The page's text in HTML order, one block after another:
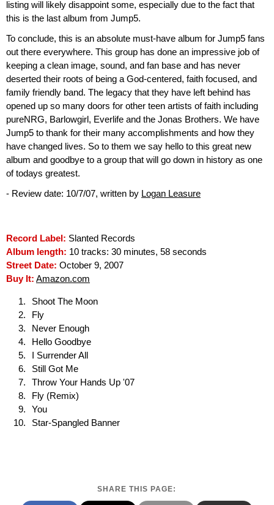
listing will likely disappoint some, especially due to the fact that
this is the last album from Jump5.
To conclude, this is an absolute must-have album for Jump5 fans
out there everywhere. This group has done an impressive job of
keeping a clean image, sound, and fan base and has never
deserted their roots of being a God-centered, faith focused, and
family friendly band. The legacy that they have left behind has
opened up so many doors for other teen artists of faith including
pureNRG, Barlowgirl, Everlife and the Jonas Brothers. We have
Jump5 to thank for their many accomplishments and how they
have changed lives. So to them we say hello to this great new
album and goodbye to a group that will go down in history as one
of todays greatest.
- Review date: 10/7/07, written by Logan Leasure
Record Label: Slanted Records
Album length: 10 tracks: 30 minutes, 58 seconds
Street Date: October 9, 2007
Buy It: Amazon.com
Shoot The Moon
Fly
Never Enough
Hello Goodbye
I Surrender All
Still Got Me
Throw Your Hands Up '07
Fly (Remix)
You
Star-Spangled Banner
SHARE THIS PAGE: